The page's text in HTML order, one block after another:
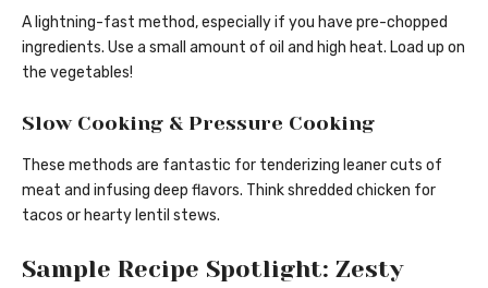
A lightning-fast method, especially if you have pre-chopped
ingredients. Use a small amount of oil and high heat. Load up on
the vegetables!
Slow Cooking & Pressure Cooking
These methods are fantastic for tenderizing leaner cuts of
meat and infusing deep flavors. Think shredded chicken for
tacos or hearty lentil stews.
Sample Recipe Spotlight: Zesty